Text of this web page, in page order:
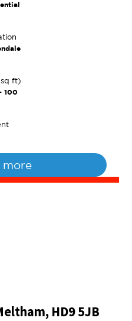
ft)
100
more
HD9 5JB